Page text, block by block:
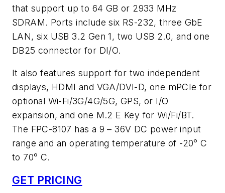
that support up to 64 GB or 2933 MHz
SDRAM. Ports include six RS-232, three GbE
LAN, six USB 3.2 Gen 1, two USB 2.0, and one
DB25 connector for DI/O.
It also features support for two independent
displays, HDMI and VGA/DVI-D, one mPCIe for
optional Wi-Fi/3G/4G/5G, GPS, or I/O
expansion, and one M.2 E Key for Wi/Fi/BT.
The FPC-8107 has a 9 – 36V DC power input
range and an operating temperature of -20° C
to 70° C.
GET PRICING